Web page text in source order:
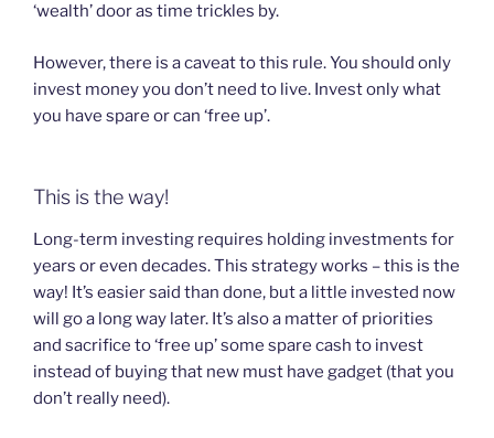
‘wealth’ door as time trickles by.
However, there is a caveat to this rule. You should only
invest money you don’t need to live. Invest only what
you have spare or can ‘free up’.
This is the way!
Long-term investing requires holding investments for
years or even decades. This strategy works – this is the
way! It’s easier said than done, but a little invested now
will go a long way later. It’s also a matter of priorities
and sacrifice to ‘free up’ some spare cash to invest
instead of buying that new must have gadget (that you
don’t really need).